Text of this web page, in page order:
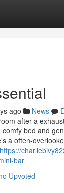
ago News
after a
bed and
a often-
https://
bar
Upvoted